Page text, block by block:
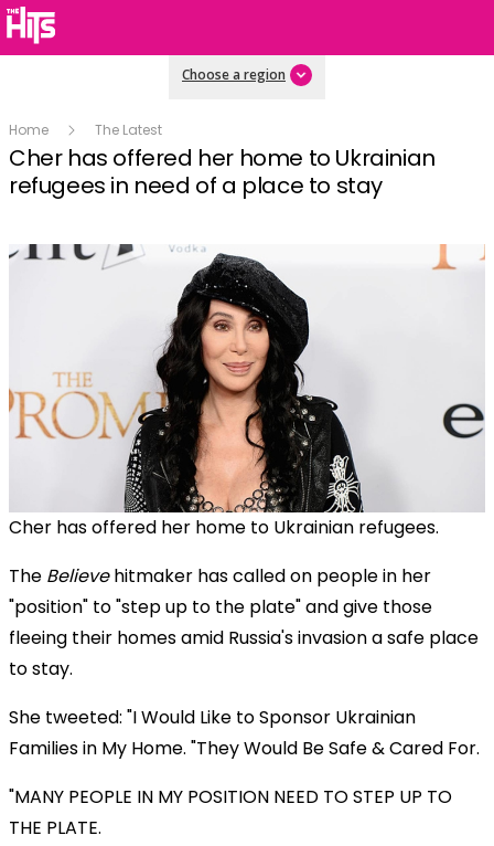
Choose a region
Home The Latest
Cher has offered her home to Ukrainian
refugees in need of a place to stay
Cher has offered her home to Ukrainian refugees.
The Believehitmaker has called on people in her
"position" to "step up to the plate" and give those
fleeing their homes amid Russia's invasion a safe place
to stay.
She tweeted: "I Would Like to Sponsor Ukrainian
Families in My Home. "They Would Be Safe & Cared For.
"MANY PEOPLE IN MY POSITION NEED TO STEP UP TO
THE PLATE.